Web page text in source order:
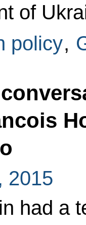
of
policy,
2015
had a